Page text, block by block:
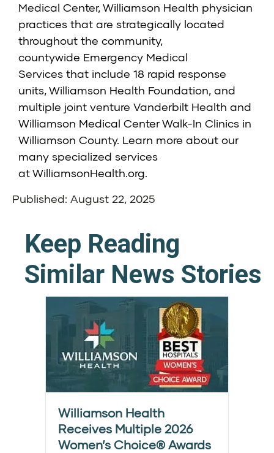
Medical Center,Williamson Health physician
practices that are strategically located
throughout the community,
countywide Emergency Medical
Services that include 18 rapid response
units,Williamson Health Foundation, and
multiple joint venture Vanderbilt Health and
Williamson Medical Center Walk-In Clinics in
Williamson County. Learn more about our
many specialized services
atWilliamsonHealth.org.
Published: August 22, 2025
Keep Reading
Similar News Stories
Williamson Health
Receives Multiple 2026
Women’s Choice® Awards